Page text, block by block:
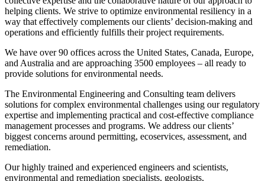
helping clients. We strive to optimize environmental resiliency in a
way that effectively complements our clients’ decision-making and
operations and efficiently fulfills their project requirements.
We have over 90 offices across the United States, Canada, Europe,
and Australia and are approaching 3500 employees – all ready to
provide solutions for environmental needs.
The Environmental Engineering and Consulting team delivers
solutions for complex environmental challenges using our regulatory
expertise and implementing practical and cost-effective compliance
management processes and programs. We address our clients’
biggest concerns around permitting, ecoservices, assessment, and
remediation.
Our highly trained and experienced engineers and scientists,
environmental and remediation specialists, geologists,